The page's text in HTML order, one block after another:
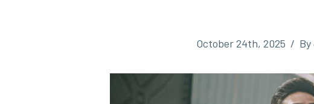
October 24th, 2025 /